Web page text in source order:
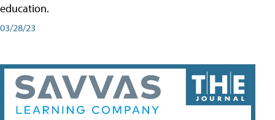
education.
03/28/23